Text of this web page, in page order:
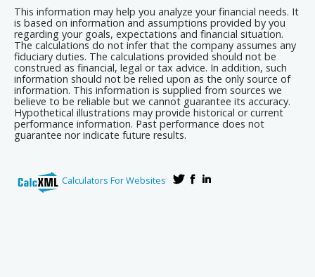
This information may help you analyze your financial needs. It
is based on information and assumptions provided by you
regarding your goals, expectations and financial situation.
The calculations do not infer that the company assumes any
fiduciary duties. The calculations provided should not be
construed as financial, legal or tax advice. In addition, such
information should not be relied upon as the only source of
information. This information is supplied from sources we
believe to be reliable but we cannot guarantee its accuracy.
Hypothetical illustrations may provide historical or current
performance information. Past performance does not
guarantee nor indicate future results.
Calculators For Websites